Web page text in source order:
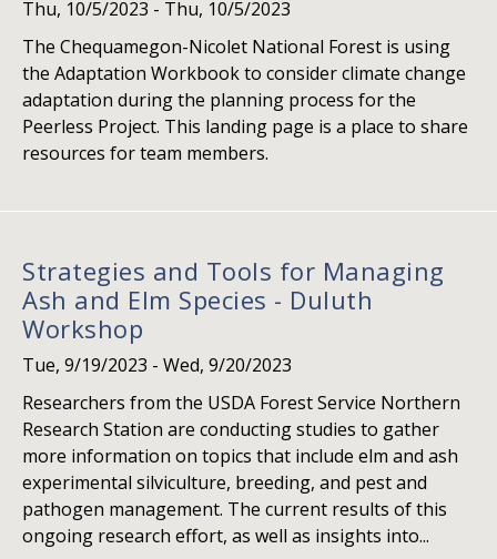
Thu, 10/5/2023 - Thu, 10/5/2023
The Chequamegon-Nicolet National Forest is using
the Adaptation Workbook to consider climate change
adaptation during the planning process for the
Peerless Project. This landing page is a place to share
resources for team members.
Strategies and Tools for Managing
Ash and Elm Species - Duluth
Workshop
Tue, 9/19/2023 - Wed, 9/20/2023
Researchers from the USDA Forest Service Northern
Research Station are conducting studies to gather
more information on topics that include elm and ash
experimental silviculture, breeding, and pest and
pathogen management. The current results of this
ongoing research effort, as well as insights into...